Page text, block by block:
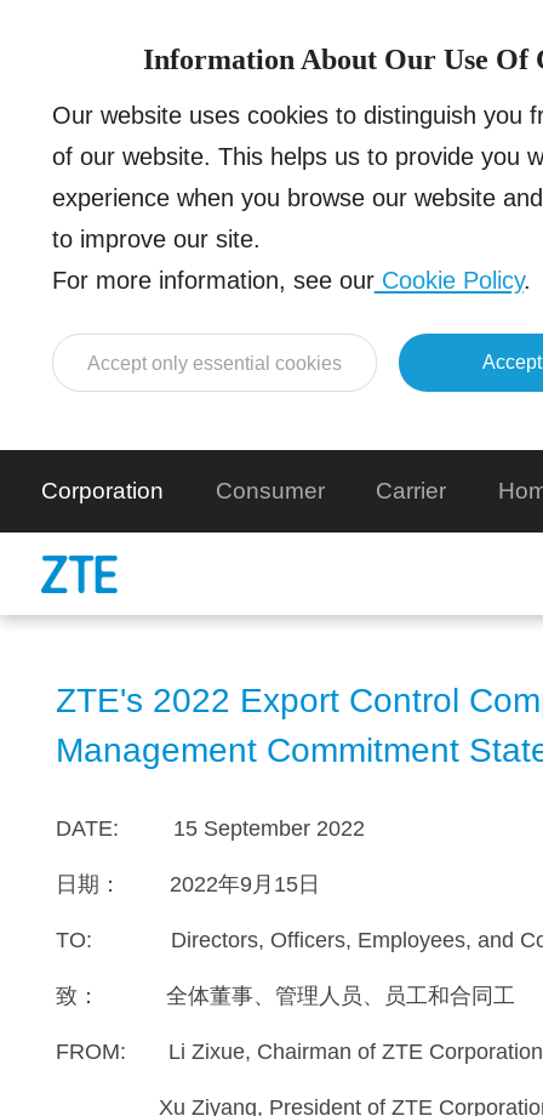
Information About Our Use Of
Our website uses cookies to distinguish you
of our website. This helps us to provide you
experience when you browse our website
to improve our site.
For more information, see ourCookie Policy.
Accept only essential cookies
Corporation Consumer Carrier
ZTE's 2022 Export Control
Management Commitment
DATE: 15 September 2022
日期： 2022年9月15日
TO: Directors, Officers, Employees, and
致： 全体董事、管理人员、员工和合同工
FROM: Li Zixue, Chairman of ZTE Corporation
Xu Ziyang, President of ZTE